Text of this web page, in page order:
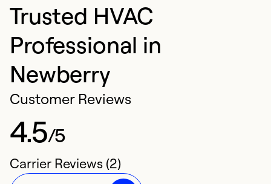
Trusted HVAC
Professional in
Newberry
Customer Reviews
4.5/5
Carrier Reviews (2)